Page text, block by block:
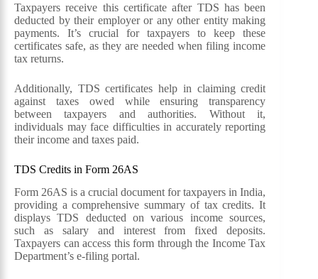
Taxpayers receive this certificate after TDS has been
deducted by their employer or any other entity making
payments. It’s crucial for taxpayers to keep these
certificates safe, as they are needed when filing income
tax returns.
Additionally, TDS certificates help in claiming credit
against taxes owed while ensuring transparency
between taxpayers and authorities. Without it,
individuals may face difficulties in accurately reporting
their income and taxes paid.
TDS Credits in Form 26AS
Form 26AS is a crucial document for taxpayers in India,
providing a comprehensive summary of tax credits. It
displays TDS deducted on various income sources,
such as salary and interest from fixed deposits.
Taxpayers can access this form through the Income Tax
Department’s e-filing portal.